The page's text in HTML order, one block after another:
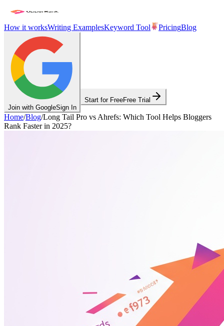
How it worksWriting ExamplesKeyword Tool PricingBlog
Join with GoogleSign In
Start for FreeFree Trial
Home/Blog/Long Tail Pro vs Ahrefs: Which Tool Helps Bloggers
Rank Faster in 2025?